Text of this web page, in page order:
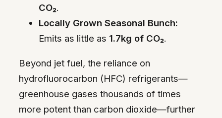
CO₂.
Locally Grown Seasonal Bunch:
Emits as little as 1.7kg of CO₂.
Beyond jet fuel, the reliance on
hydrofluorocarbon (HFC) refrigerants—
greenhouse gases thousands of times
more potent than carbon dioxide—further